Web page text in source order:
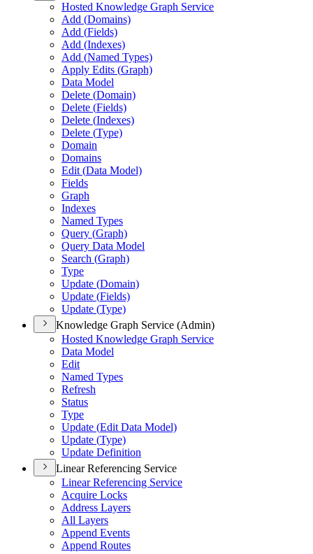
Hosted Knowledge Graph Service
Add (Domains)
Add (Fields)
Add (Indexes)
Add (Named Types)
Apply Edits (Graph)
Data Model
Delete (Domain)
Delete (Fields)
Delete (Indexes)
Delete (Type)
Domain
Domains
Edit (Data Model)
Fields
Graph
Indexes
Named Types
Query (Graph)
Query Data Model
Search (Graph)
Type
Update (Domain)
Update (Fields)
Update (Type)
Knowledge Graph Service (Admin)
Hosted Knowledge Graph Service
Data Model
Edit
Named Types
Refresh
Status
Type
Update (Edit Data Model)
Update (Type)
Update Definition
Linear Referencing Service
Linear Referencing Service
Acquire Locks
Address Layers
All Layers
Append Events
Append Routes